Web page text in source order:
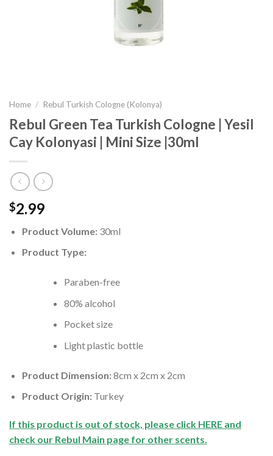
Home / Rebul Turkish Cologne (Kolonya)
Rebul Green Tea Turkish Cologne | Yesil
Cay Kolonyasi | Mini Size |30ml
$2.99
Product Volume:30ml
Product Type:
Paraben-free
80% alcohol
Pocket size
Light plastic bottle
Product Dimension:8cm x 2cm x 2cm
Product Origin:Turkey
If this product is out of stock, please click HERE and
check our Rebul Main page for other scents.